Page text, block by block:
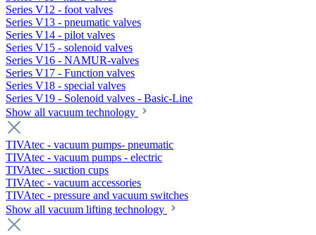
Series V12 - foot valves
Series V13 - pneumatic valves
Series V14 - pilot valves
Series V15 - solenoid valves
Series V16 - NAMUR-valves
Series V17 - Function valves
Series V18 - special valves
Series V19 - Solenoid valves - Basic-Line
Show all vacuum technology
TIVAtec - vacuum pumps- pneumatic
TIVAtec - vacuum pumps - electric
TIVAtec - suction cups
TIVAtec - vacuum accessories
TIVAtec - pressure and vacuum switches
Show all vacuum lifting technology